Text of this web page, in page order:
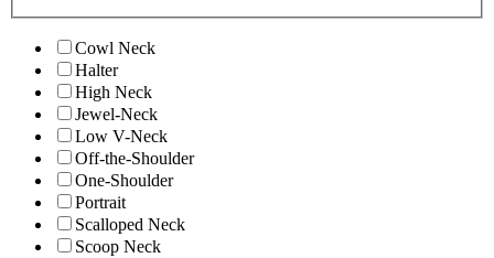
Cowl Neck
Halter
High Neck
Jewel-Neck
Low V-Neck
Off-the-Shoulder
One-Shoulder
Portrait
Scalloped Neck
Scoop Neck